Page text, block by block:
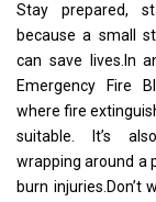
Stay prepared,
because a small
can save lives.In
Emergency Fire
where fire
suitable. It’s
wrapping around a
burn injuries.Don’t